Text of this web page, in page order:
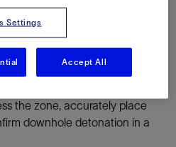
by wireline.
the zone, accurately place
downhole detonation in a
Settings
Accept All